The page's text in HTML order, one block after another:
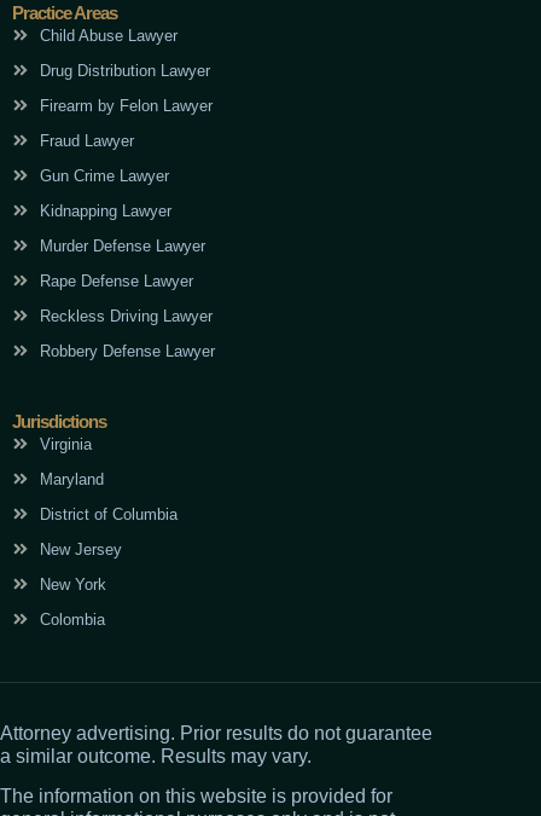
Practice Areas
Child Abuse Lawyer
Drug Distribution Lawyer
Firearm by Felon Lawyer
Fraud Lawyer
Gun Crime Lawyer
Kidnapping Lawyer
Murder Defense Lawyer
Rape Defense Lawyer
Reckless Driving Lawyer
Robbery Defense Lawyer
Jurisdictions
Virginia
Maryland
District of Columbia
New Jersey
New York
Colombia
Attorney advertising. Prior results do not guarantee
a similar outcome. Results may vary.
The information on this website is provided for